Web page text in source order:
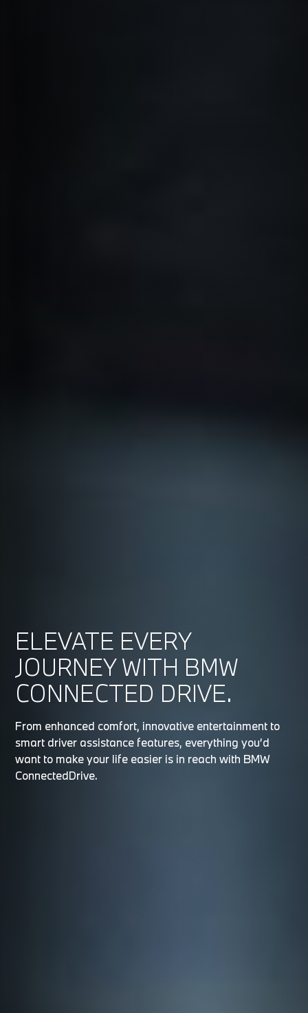
ELEVATE EVERY
JOURNEY WITH BMW
CONNECTED DRIVE.
From enhanced comfort, innovative entertainment to
smart driver assistance features, everything you’d
want to make your life easier is in reach with BMW
ConnectedDrive.